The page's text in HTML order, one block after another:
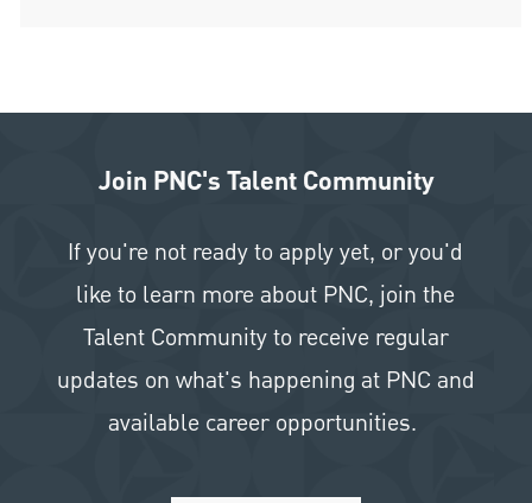
Join PNC's Talent Community
If you're not ready to apply yet, or you'd
like to learn more about PNC, join the
Talent Community to receive regular
updates on what's happening at PNC and
available career opportunities.